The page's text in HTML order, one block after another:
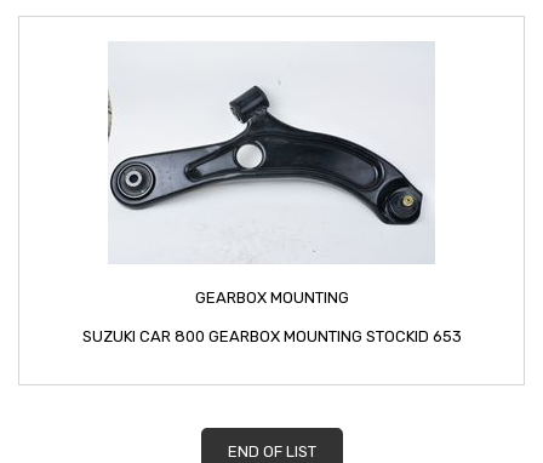
GEARBOX MOUNTING
SUZUKI CAR 800 GEARBOX MOUNTING STOCKID 653
END OF LIST